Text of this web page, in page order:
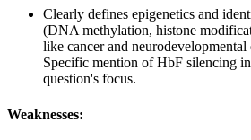
Clearly defines epigenetics and
(DNA methylation, histone
like cancer and
Specific mention of HbF silencing
question's focus.
Weaknesses: